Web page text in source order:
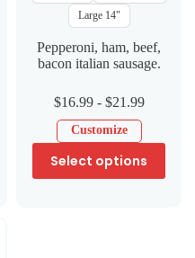
Large 14"
Pepperoni, ham, beef,
bacon italian sausage.
$16.99- $21.99
Customize
Select options